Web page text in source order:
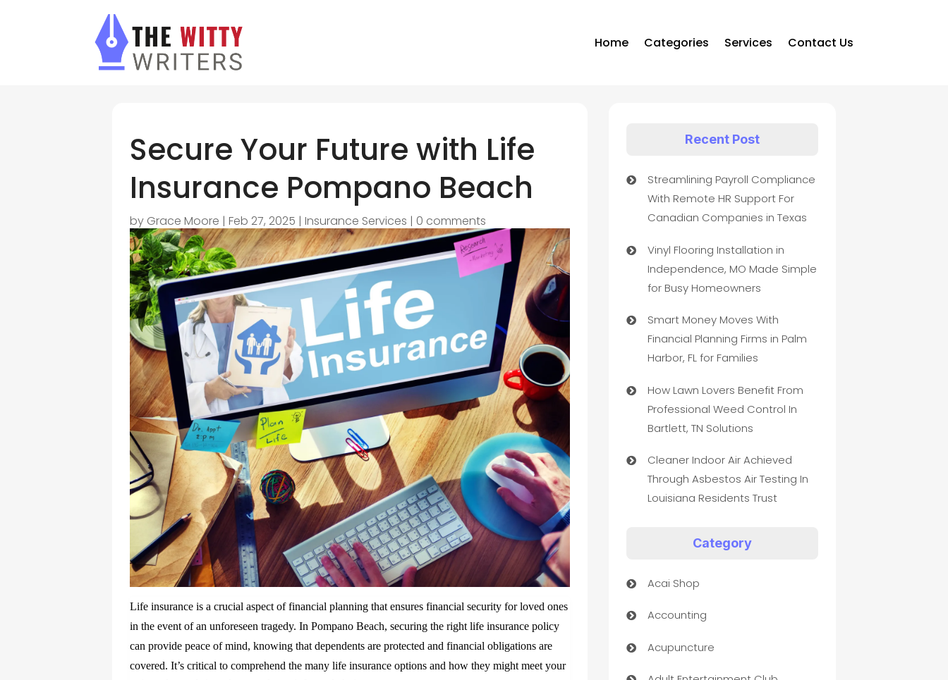
Home Categories Services Contact Us
Secure Your Future with Life
Insurance Pompano Beach
by Grace Moore |Feb 27, 2025 |Insurance Services | 0 comments
Life insurance is a crucial aspect of financial planning that ensures financial security for loved ones
in the event of an unforeseen tragedy. In Pompano Beach, securing the right life insurance policy
can provide peace of mind, knowing that dependents are protected and financial obligations are
covered. It’s critical to comprehend the many life insurance options and how they might meet your
Recent Post
Streamlining Payroll Compliance
With Remote HR Support For
Canadian Companies in Texas
Vinyl Flooring Installation in
Independence, MO Made Simple
for Busy Homeowners
Smart Money Moves With
Financial Planning Firms in Palm
Harbor, FL for Families
How Lawn Lovers Benefit From
Professional Weed Control In
Bartlett, TN Solutions
Cleaner Indoor Air Achieved
Through Asbestos Air Testing In
Louisiana Residents Trust
Category
Acai Shop
Accounting
Acupuncture